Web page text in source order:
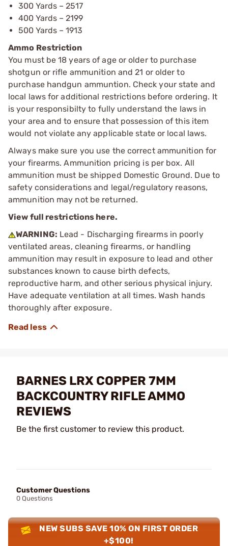
300 Yards – 2517
400 Yards – 2199
500 Yards – 1913
Ammo Restriction
You must be 18 years of age or older to purchase
shotgun or rifle ammunition and 21 or older to
purchase handgun ammuntion. Check your state and
local laws for additional restrictions before ordering. It
is your responsibilty to fully understand the laws in
your area and to ensure that possession of this item
would not violate any applicable state or local laws.
Always make sure you use the correct ammunition for
your firearms. Ammunition pricing is per box. All
ammunition must be shipped Domestic Ground. Due to
safety considerations and legal/regulatory reasons,
ammunition may not be returned.
View full restrictions here.
WARNING: Lead - Discharging firearms in poorly
ventilated areas, cleaning firearms, or handling
ammunition may result in exposure to lead and other
substances known to cause birth defects,
reproductive harm, and other serious physical injury.
Have adequate ventilation at all times. Wash hands
thoroughly after exposure.
BARNES LRX COPPER 7MM
BACKCOUNTRY RIFLE AMMO
REVIEWS
Be the first customer to review this product.
Customer Questions
0 Questions
NEW SUBS SAVE 10% ON FIRST ORDER
+$100!